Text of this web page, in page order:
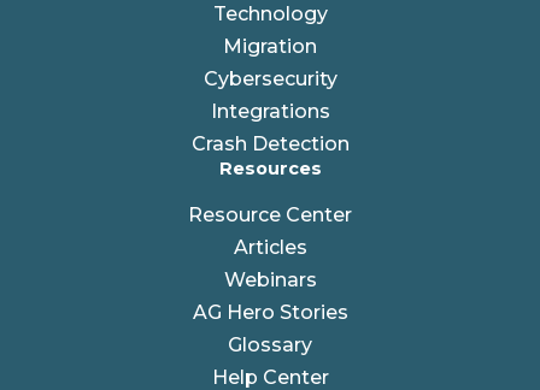
Technology
Migration
Cybersecurity
Integrations
Crash Detection
Resources
Resource Center
Articles
Webinars
AG Hero Stories
Glossary
Help Center